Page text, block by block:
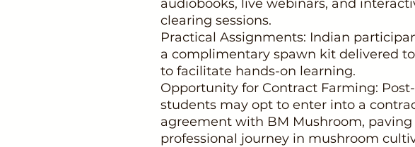
audiobooks, live webinars, and
clearing sessions.
Practical Assignments: Indian
a complimentary spawn kit delivered
to facilitate hands-on learning.
Opportunity for Contract Farming:
students may opt to enter into a
agreement with BM Mushroom, paving
professional journey in mushroom